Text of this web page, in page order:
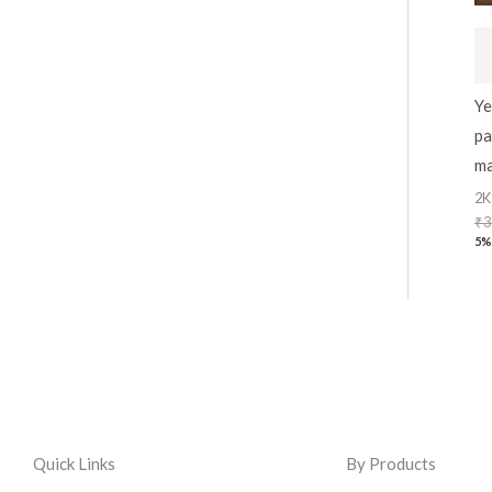
₹
Quick Links By Products